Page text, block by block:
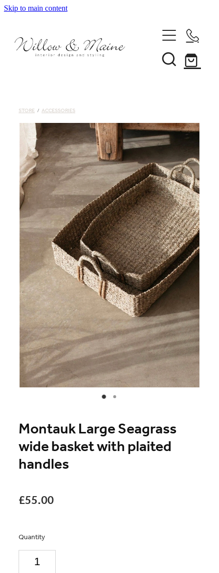
Skip to main content
Our Services
Projects
Client Reviews
Blog
Online Store
Contact
Shop
STORE / ACCESSORIES
Montauk Large Seagrass
wide basket with plaited
handles
£55.00
Quantity